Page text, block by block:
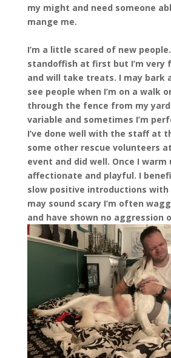
my might and need someone
mange me.
I’m a little scared of new
standoffish at first but I’m very
and will take treats. I may bark
see people when I’m on a walk
through the fence from my
variable and sometimes I’m
I’ve done well with the staff at
some other rescue volunteers
event and did well. Once I warm
affectionate and playful. I
slow positive introductions with
may sound scary I’m often
and have shown no aggression